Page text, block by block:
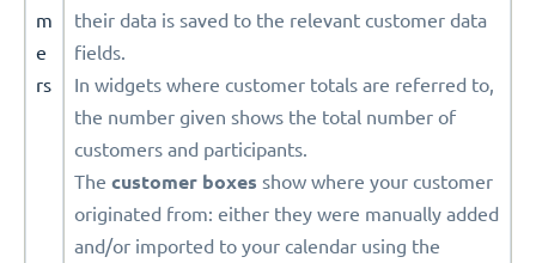
m
e
rs
their data is saved to the relevant customer data
fields.
In widgets where customer totals are referred to,
the number given shows the total number of
customers and participants.
The customer boxes show where your customer
originated from: either they were manually added
and/or imported to your calendar using the